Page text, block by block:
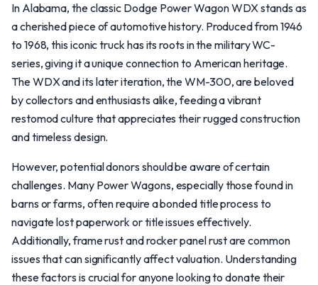
In Alabama, the classic Dodge Power Wagon WDX stands as
a cherished piece of automotive history. Produced from 1946
to 1968, this iconic truck has its roots in the military WC-
series, giving it a unique connection to American heritage.
The WDX and its later iteration, the WM-300, are beloved
by collectors and enthusiasts alike, feeding a vibrant
restomod culture that appreciates their rugged construction
and timeless design.
However, potential donors should be aware of certain
challenges. Many Power Wagons, especially those found in
barns or farms, often require a bonded title process to
navigate lost paperwork or title issues effectively.
Additionally, frame rust and rocker panel rust are common
issues that can significantly affect valuation. Understanding
these factors is crucial for anyone looking to donate their